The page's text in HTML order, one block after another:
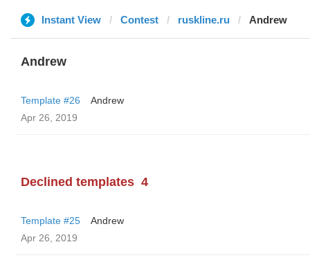
Instant View Contest ruskline.ru Andrew
Andrew
Template #26
Andrew
Apr 26, 2019
Declined templates 4
Template #25
Andrew
Apr 26, 2019